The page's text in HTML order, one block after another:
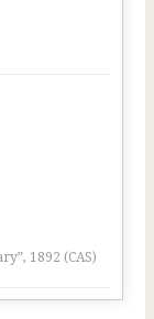
1892 (CAS)